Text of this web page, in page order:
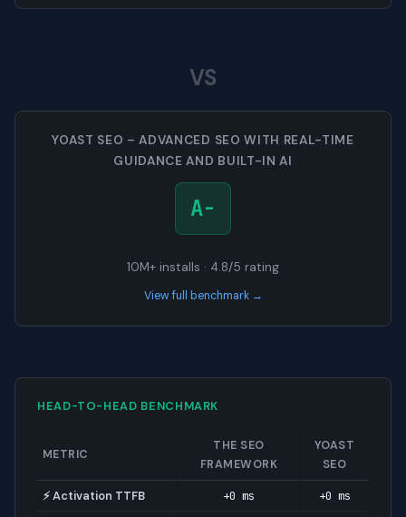
VS
YOAST SEO – ADVANCED SEO WITH REAL-TIME
GUIDANCE AND BUILT-IN AI
A-
10M+ installs · 4.8/5 rating
View full benchmark →
HEAD-TO-HEAD BENCHMARK
METRIC
THE SEO
FRAMEWORK
YOAST
SEO
⚡ Activation TTFB +0 ms
+0 ms